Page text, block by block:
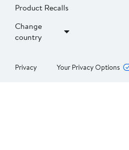
Product Recalls
Change
country
Privacy Your Privacy Options